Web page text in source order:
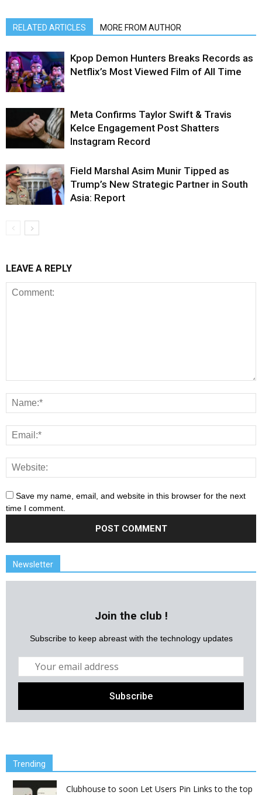
RELATED ARTICLES MORE FROM AUTHOR
Kpop Demon Hunters Breaks Records as
Netflix’s Most Viewed Film of All Time
Meta Confirms Taylor Swift & Travis
Kelce Engagement Post Shatters
Instagram Record
Field Marshal Asim Munir Tipped as
Trump’s New Strategic Partner in South
Asia: Report
LEAVE A REPLY
Save my name, email, and website in this browser for the next
time I comment.
Newsletter
Join the club !
Subscribe to keep abreast with the technology updates
Trending
Clubhouse to soon Let Users Pin Links to the top